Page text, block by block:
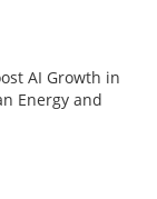
AI Growth in
Energy and